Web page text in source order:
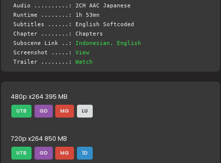
Audio ..........: 2CH AAC Japanese
Runtime ........: 1h 53mn
Subtitles ......: English Softcoded
Chapter ........: Chapters
Subscene Link ..: Indonesian, English
Screenshot .....:View
Trailer ........:Watch
480p x264 395 MB
UTB GD MG LU
720p x264 850 MB
UTB GD MG 1D